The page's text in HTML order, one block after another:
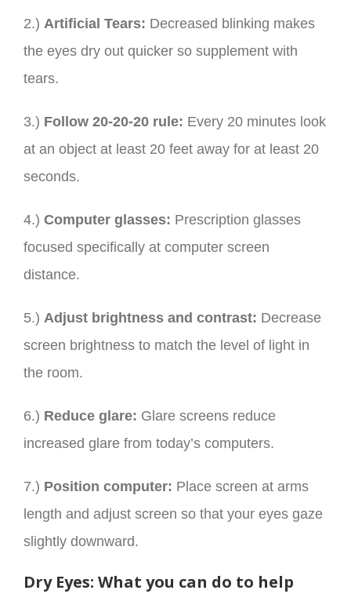
2.) Artificial Tears: Decreased blinking makes
the eyes dry out quicker so supplement with
tears.
3.) Follow 20-20-20 rule: Every 20 minutes look
at an object at least 20 feet away for at least 20
seconds.
4.) Computer glasses: Prescription glasses
focused specifically at computer screen
distance.
5.) Adjust brightness and contrast: Decrease
screen brightness to match the level of light in
the room.
6.) Reduce glare: Glare screens reduce
increased glare from today’s computers.
7.) Position computer: Place screen at arms
length and adjust screen so that your eyes gaze
slightly downward.
Dry Eyes: What you can do to help